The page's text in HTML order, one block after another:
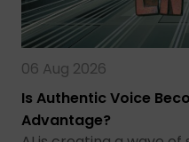
06 Aug 2026
Is Authentic Voice
Advantage?